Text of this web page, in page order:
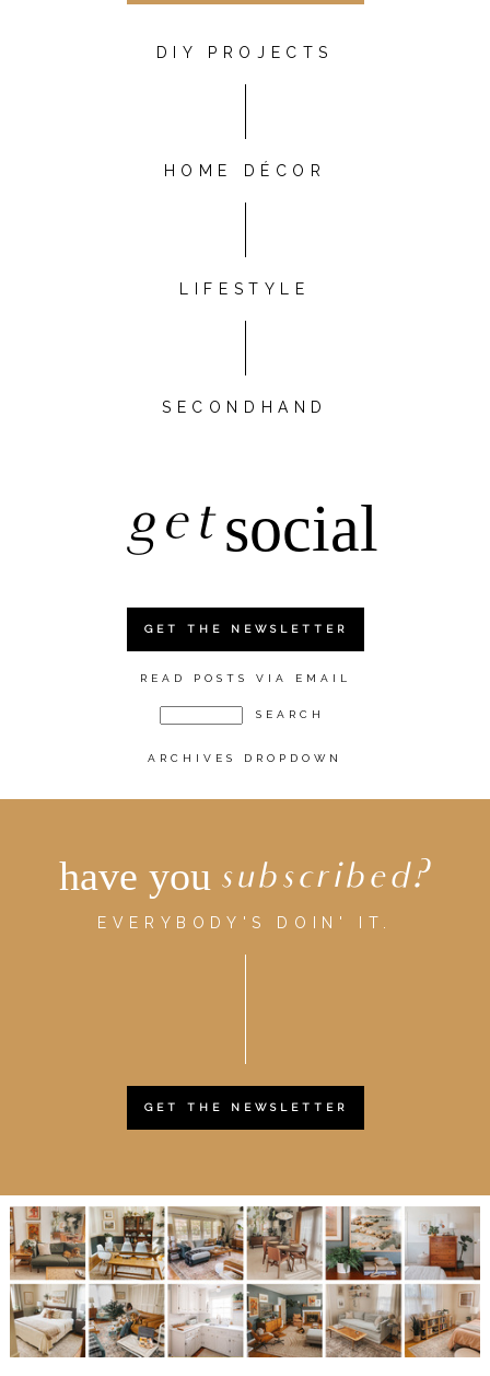
DIY PROJECTS
HOME DÉCOR
LIFESTYLE
SECONDHAND
getsocial
GET THE NEWSLETTER
READ POSTS VIA EMAIL
ARCHIVES DROPDOWN
have you subscribed?
EVERYBODY'S DOIN' IT.
GET THE NEWSLETTER